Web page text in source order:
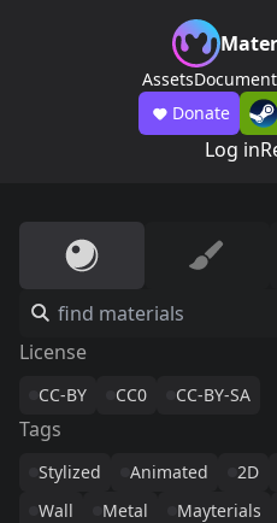
Assets
Donate
Log in
License
CC-BY CC0 CC-BY-SA
Tags
Stylized Animated 2D
Wall
Metal Mayterials